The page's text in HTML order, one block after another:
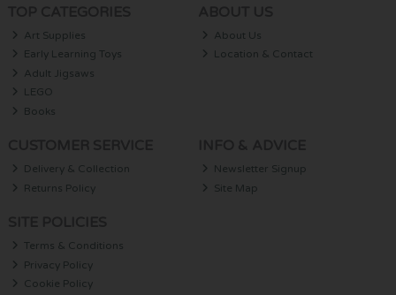
Art Supplies
Early Learning Toys
Adult Jigsaws
LEGO
Books
About Us
Location & Contact
Delivery & Collection
Returns Policy
Newsletter Signup
Site Map
Terms & Conditions
Privacy Policy
Cookie Policy